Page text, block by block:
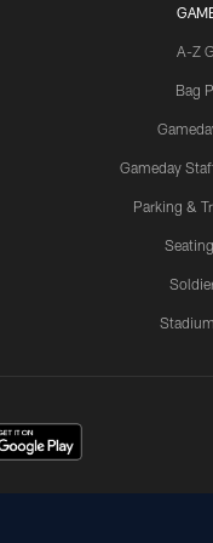
A-Z
Bag
Gameday
Parking &